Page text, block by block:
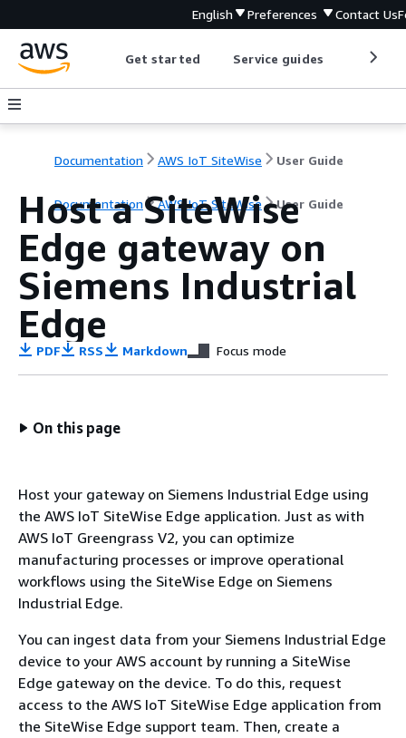
English Preferences Contact Us
Get started Service guides
Documentation AWS IoT SiteWise User Guide
Documentation AWS IoT SiteWise User Guide
Host a SiteWise
Edge gateway on
Siemens Industrial
Edge
PDF RSS Markdown Focus mode
On this page
Host your gateway on Siemens Industrial Edge using
the AWS IoT SiteWise Edge application. Just as with
AWS IoT Greengrass V2, you can optimize
manufacturing processes or improve operational
workflows using the SiteWise Edge on Siemens
Industrial Edge.
You can ingest data from your Siemens Industrial Edge
device to your AWS account by running a SiteWise
Edge gateway on the device. To do this, request
access to the AWS IoT SiteWise Edge application from
the SiteWise Edge support team. Then, create a